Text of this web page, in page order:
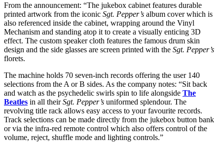
From the announcement: “The jukebox cabinet features durable
printed artwork from the iconic Sgt. Pepper’s album cover which is
also referenced inside the cabinet, wrapping around the Vinyl
Mechanism and standing atop it to create a visually enticing 3D
effect. The custom speaker cloth features the famous drum skin
design and the side glasses are screen printed with the Sgt. Pepper’s
florets.
The machine holds 70 seven-inch records offering the user 140
selections from the A or B sides. As the company notes: “Sit back
and watch as the psychedelic swirls spin to life alongside The
Beatles in all theirSgt. Pepper’s uniformed splendour. The
revolving title rack allows easy access to your favourite records.
Track selections can be made directly from the jukebox button bank
or via the infra-red remote control which also offers control of the
volume, reject, shuffle mode and lighting controls.”